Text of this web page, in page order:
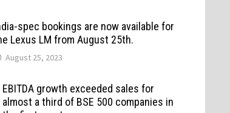
spec bookings are now available for
Lexus LM from August 25th.
August 25, 2023
EBITDA growth exceeded sales for
almost a third of BSE 500 companies in